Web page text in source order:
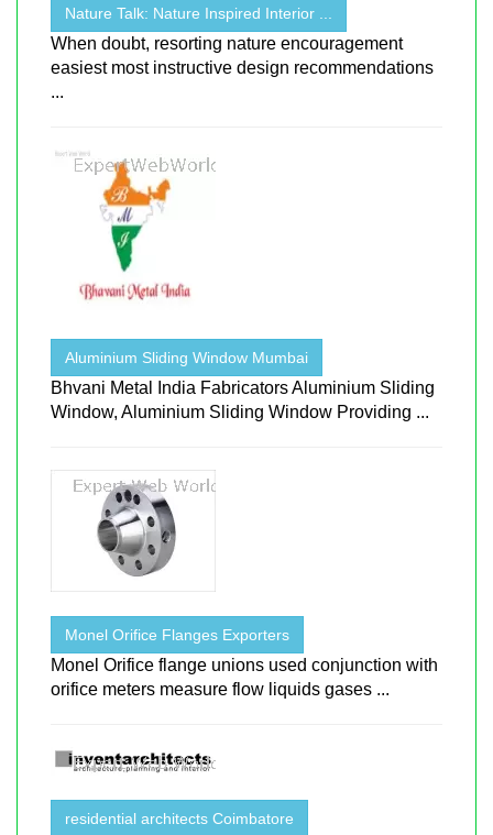
Nature Talk: Nature Inspired Interior ...
When doubt, resorting nature encouragement
easiest most instructive design recommendations
...
Aluminium Sliding Window Mumbai
Bhvani Metal India Fabricators Aluminium Sliding
Window, Aluminium Sliding Window Providing ...
Monel Orifice Flanges Exporters
Monel Orifice flange unions used conjunction with
orifice meters measure flow liquids gases ...
residential architects Coimbatore